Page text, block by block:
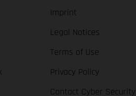
Imprint
Legal Notices
Terms of Use
Privacy Policy
Contact Cyber Security